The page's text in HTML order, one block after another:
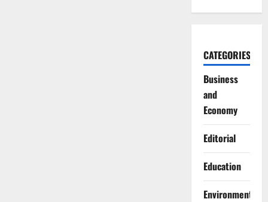
CATEGORIES
Business
and
Economy
Editorial
Education
Environment